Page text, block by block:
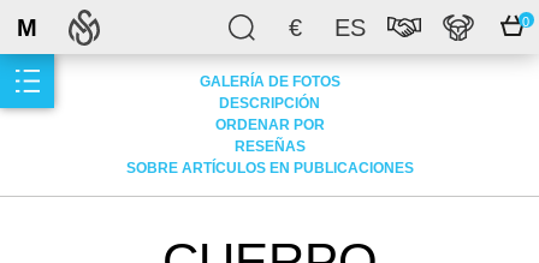
€ ES 0
M
GALERÍA DE FOTOS
DESCRIPCIÓN
ORDENAR POR
RESEÑAS
SOBRE ARTÍCULOS EN PUBLICACIONES